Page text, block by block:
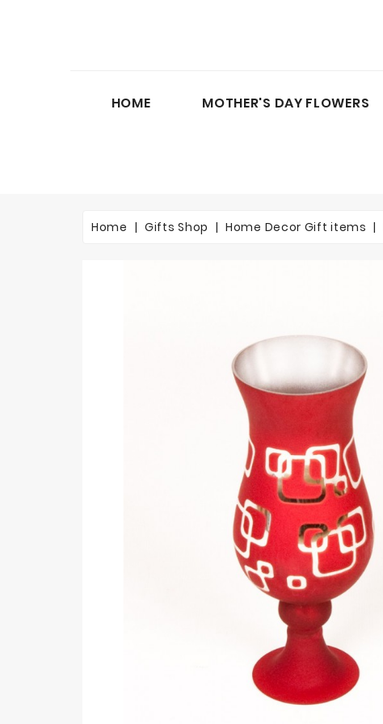
HOME MOTHER'S DAY FLOWERS
Home Gifts Shop Home Decor Gift items